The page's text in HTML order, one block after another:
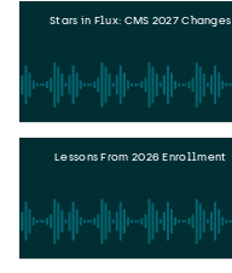
Stars in Flux: CMS 2027 Changes
Lessons From 2026 Enrollment